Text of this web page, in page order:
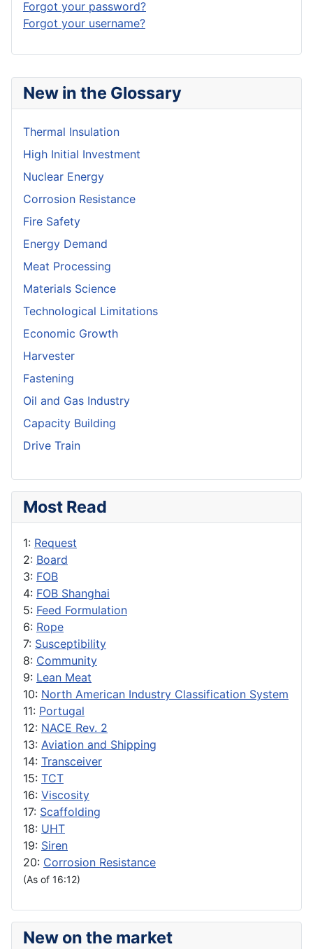
New in the Glossary
Thermal Insulation
High Initial Investment
Nuclear Energy
Corrosion Resistance
Fire Safety
Energy Demand
Meat Processing
Materials Science
Technological Limitations
Economic Growth
Harvester
Fastening
Oil and Gas Industry
Capacity Building
Drive Train
Most Read
1: Request
2: Board
3: FOB
4: FOB Shanghai
5: Feed Formulation
6: Rope
7: Susceptibility
8: Community
9: Lean Meat
10: North American Industry Classification System
11: Portugal
12: NACE Rev. 2
13: Aviation and Shipping
14: Transceiver
15: TCT
16: Viscosity
17: Scaffolding
18: UHT
19: Siren
20: Corrosion Resistance
(As of 16:12)
New on the market
Forgot your password?
Forgot your username?